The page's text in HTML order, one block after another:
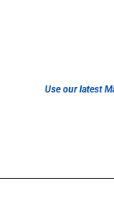
Use our latest